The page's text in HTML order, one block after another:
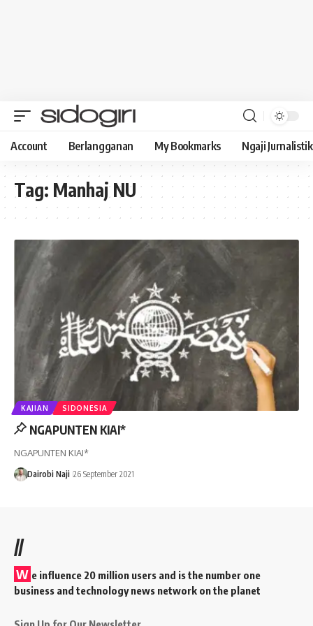
Account Berlangganan My Bookmarks Ngaji Jurnalistik
Tag: Manhaj NU
KAJIAN SIDONESIA
NGAPUNTEN KIAI*
NGAPUNTEN KIAI*
Dairobi Naji 26 September 2021
//
W e influence 20 million users and is the number one
business and technology news network on the planet